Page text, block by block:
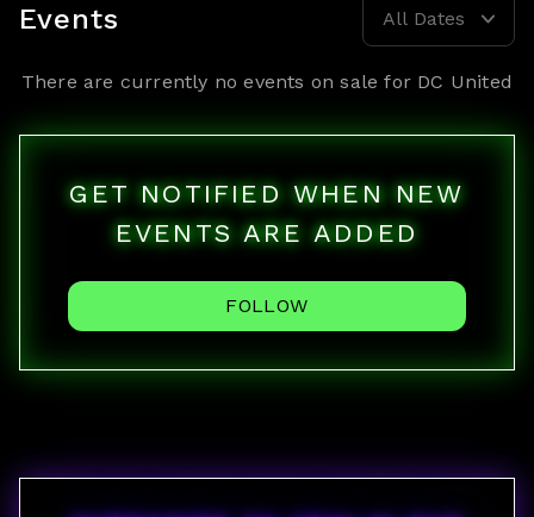
Events All Dates
There are currently no events on sale for DC United
GET NOTIFIED WHEN NEW
EVENTS ARE ADDED
FOLLOW